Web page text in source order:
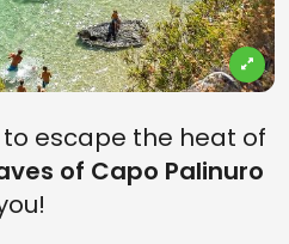
escape the heat of
of Capo Palinuro